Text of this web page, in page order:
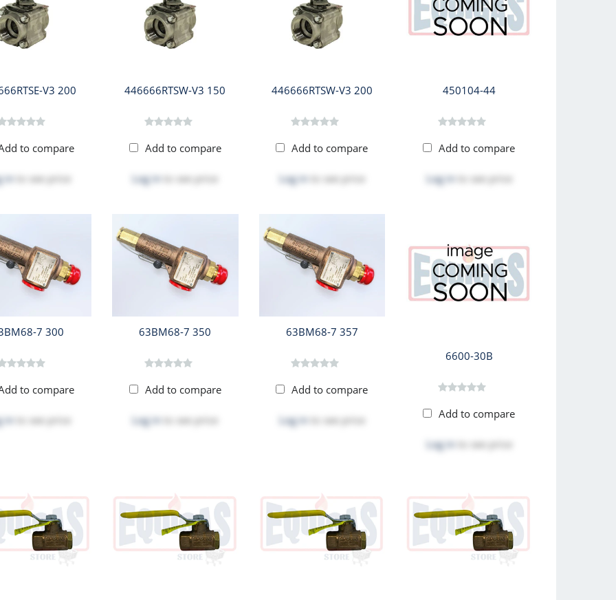
V3 200
to compare
in to see price
446666RTSW-V3 150
Add to compare
Log in to see price
446666RTSW-V3 200
Add to compare
Log into see price
450104-44
Add to compare
Log into see price
7 300
to compare
in to see price
63BM68-7 350
Add to compare
Log in to see price
63BM68-7 357
Add to compare
Log into see price
6600-30B
Add to compare
Log into see price